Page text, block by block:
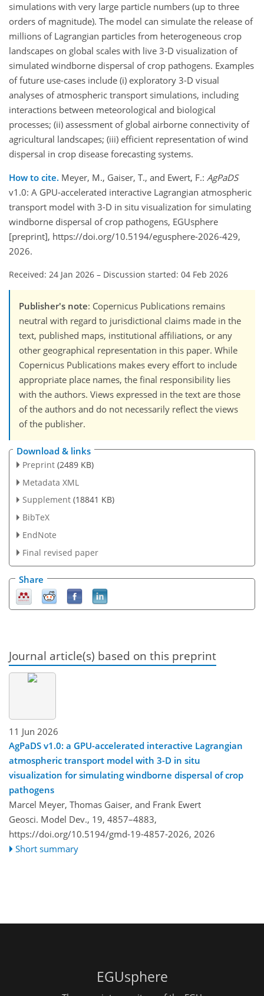
simulations with very large particle numbers (up to three
orders of magnitude). The model can simulate the release of
millions of Lagrangian particles from heterogeneous crop
landscapes on global scales with live 3-D visualization of
simulated windborne dispersal of crop pathogens. Examples
of future use-cases include (i) exploratory 3-D visual
analyses of atmospheric transport simulations, including
interactions between meteorological and biological
processes; (ii) assessment of global airborne connectivity of
agricultural landscapes; (iii) efficient representation of wind
dispersal in crop disease forecasting systems.
How to cite. Meyer, M., Gaiser, T., and Ewert, F.: AgPaDS
v1.0: A GPU-accelerated interactive Lagrangian atmospheric
transport model with 3-D in situ visualization for simulating
windborne dispersal of crop pathogens, EGUsphere
[preprint], https://doi.org/10.5194/egusphere-2026-429,
2026.
Received: 24 Jan 2026 – Discussion started: 04 Feb 2026
Publisher's note: Copernicus Publications remains
neutral with regard to jurisdictional claims made in the
text, published maps, institutional affiliations, or any
other geographical representation in this paper. While
Copernicus Publications makes every effort to include
appropriate place names, the final responsibility lies
with the authors. Views expressed in the text are those
of the authors and do not necessarily reflect the views
of the publisher.
Download & links
Preprint (2489 KB)
Metadata XML
Supplement (18841 KB)
BibTeX
EndNote
Final revised paper
Share
Journal article(s) based on this preprint
11 Jun 2026
AgPaDS v1.0: a GPU-accelerated interactive Lagrangian
atmospheric transport model with 3-D in situ
visualization for simulating windborne dispersal of crop
pathogens
Marcel Meyer, Thomas Gaiser, and Frank Ewert
Geosci. Model Dev., 19, 4857–4883,
https://doi.org/10.5194/gmd-19-4857-2026, 2026
Short summary
EGUsphere